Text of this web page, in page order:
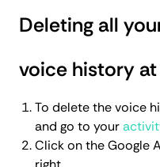
Deleting all
voice history
To delete the voice
and go to your
Click on the Google